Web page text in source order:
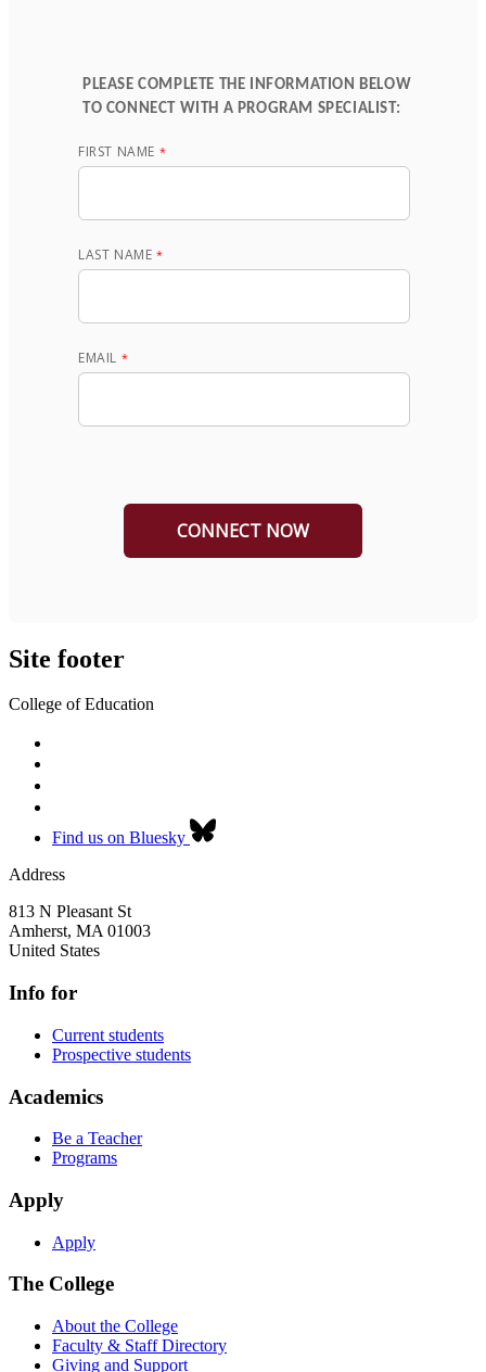
PLEASE COMPLETE THE INFORMATION BELOW
TO CONNECT WITH A PROGRAM SPECIALIST:
FIRST NAME
LAST NAME
EMAIL
Site footer
College of Education
Find us on Bluesky
Address
813 N Pleasant St
Amherst, MA 01003
United States
Info for
Current students
Prospective students
Academics
Be a Teacher
Programs
Apply
Apply
The College
About the College
Faculty & Staff Directory
Giving and Support